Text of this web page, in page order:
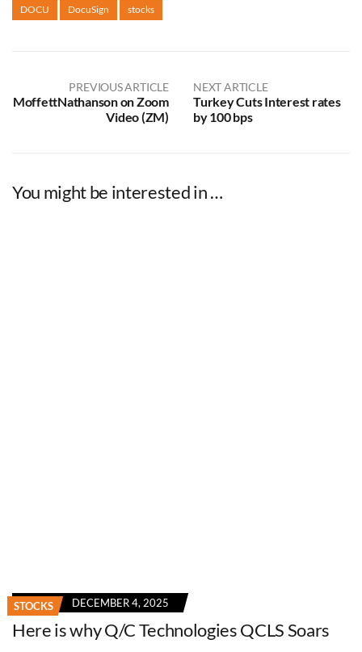
DOCU DocuSign stocks
PREVIOUS ARTICLE
MoffettNathanson on Zoom
Video (ZM)
NEXT ARTICLE
Turkey Cuts Interest rates
by 100 bps
You might be interested in …
STOCKS DECEMBER 4, 2025
Here is why Q/C Technologies QCLS Soars